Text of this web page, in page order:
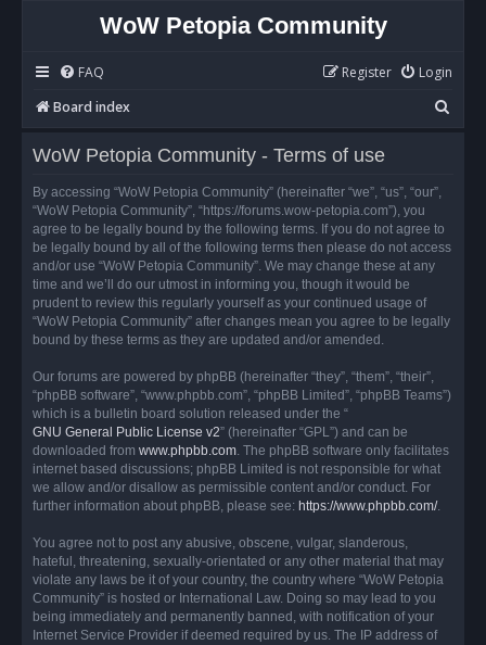
WoW Petopia Community
FAQ Login
Register
Board index
e
WoW Petopia Community - Terms of use
By accessing “WoW Petopia Community” (hereinafter “we”, “us”, “our”,
“WoW Petopia Community”, “https://forums.wow-petopia.com”), you
agree to be legally bound by the following terms. If you do not agree to
be legally bound by all of the following terms then please do not access
and/or use “WoW Petopia Community”. We may change these at any
time and we’ll do our utmost in informing you, though it would be
prudent to review this regularly yourself as your continued usage of
“WoW Petopia Community” after changes mean you agree to be legally
bound by these terms as they are updated and/or amended.
Our forums are powered by phpBB (hereinafter “they”, “them”, “their”,
“phpBB software”, “www.phpbb.com”, “phpBB Limited”, “phpBB Teams”)
which is a bulletin board solution released under the “
GNU General Public License v2” (hereinafter “GPL”) and can be
downloaded from www.phpbb.com. The phpBB software only facilitates
internet based discussions; phpBB Limited is not responsible for what
we allow and/or disallow as permissible content and/or conduct. For
further information about phpBB, please see: https://www.phpbb.com/.
You agree not to post any abusive, obscene, vulgar, slanderous,
hateful, threatening, sexually-orientated or any other material that may
violate any laws be it of your country, the country where “WoW Petopia
Community” is hosted or International Law. Doing so may lead to you
being immediately and permanently banned, with notification of your
Internet Service Provider if deemed required by us. The IP address of